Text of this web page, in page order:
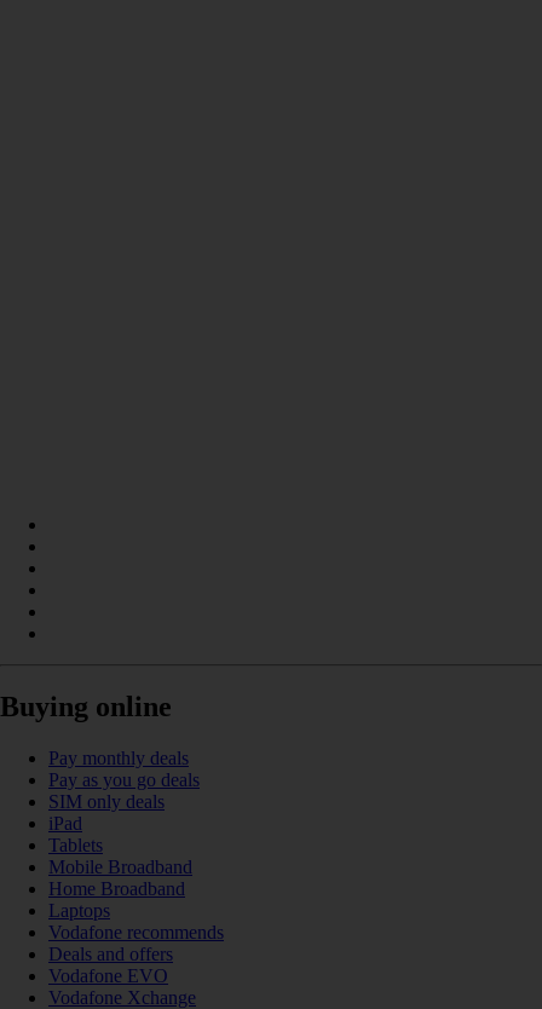
Buying online
Pay monthly deals
Pay as you go deals
SIM only deals
iPad
Tablets
Mobile Broadband
Home Broadband
Laptops
Vodafone recommends
Deals and offers
Vodafone EVO
Vodafone Xchange